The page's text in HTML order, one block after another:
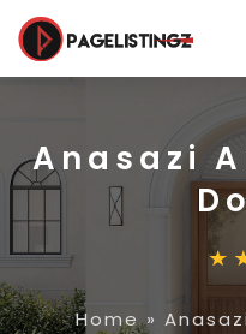
Anasazi
Home»